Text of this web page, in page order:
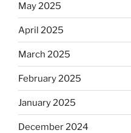
May 2025
April 2025
March 2025
February 2025
January 2025
December 2024